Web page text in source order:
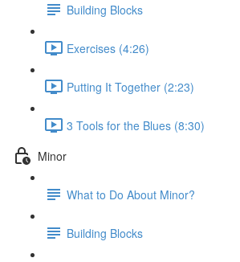
Building Blocks
Exercises (4:26)
Putting It Together (2:23)
3 Tools for the Blues (8:30)
Minor
What to Do About Minor?
Building Blocks